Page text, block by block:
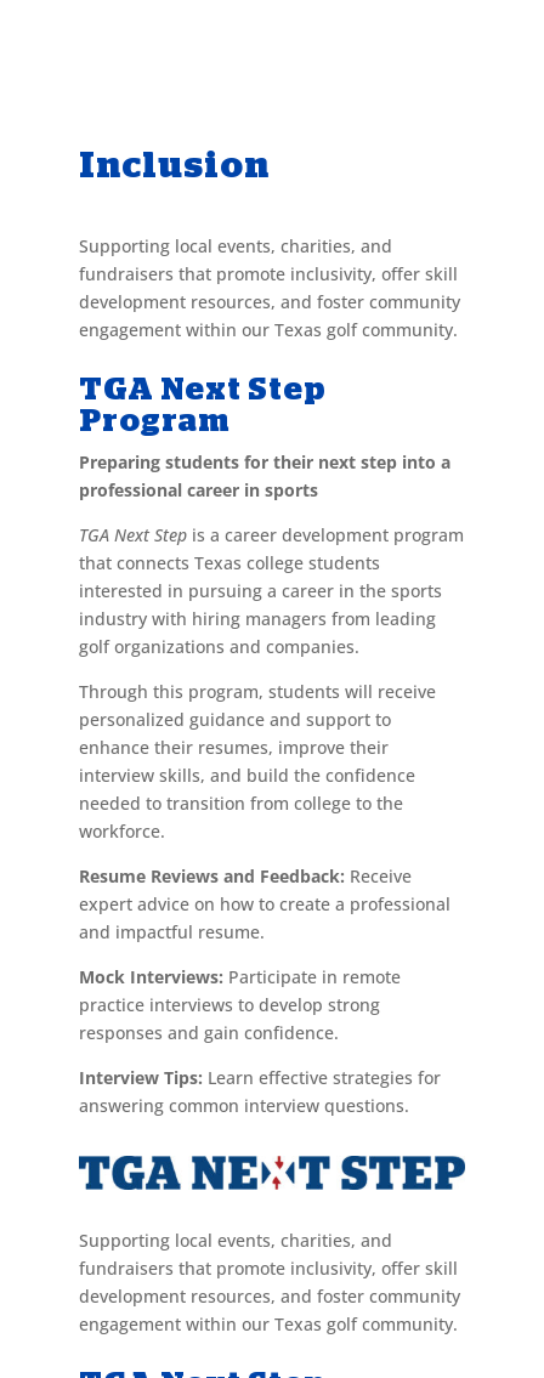
Inclusion
Supporting local events, charities, and
fundraisers that promote inclusivity, offer skill
development resources, and foster community
engagement within our Texas golf community.
TGA Next Step
Program
Preparing students for their next step into a
professional career in sports
TGA Next Step is a career development program
that connects Texas college students
interested in pursuing a career in the sports
industry with hiring managers from leading
golf organizations and companies.
Through this program, students will receive
personalized guidance and support to
enhance their resumes, improve their
interview skills, and build the confidence
needed to transition from college to the
workforce.
Resume Reviews and Feedback: Receive
expert advice on how to create a professional
and impactful resume.
Mock Interviews: Participate in remote
practice interviews to develop strong
responses and gain confidence.
Interview Tips: Learn effective strategies for
answering common interview questions.
Supporting local events, charities, and
fundraisers that promote inclusivity, offer skill
development resources, and foster community
engagement within our Texas golf community.